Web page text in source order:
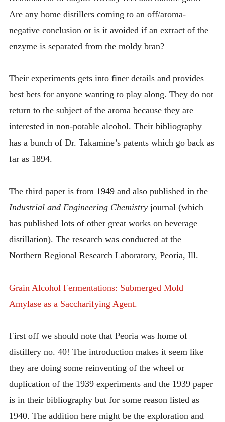
Are any home distillers coming to an off/aroma-
negative conclusion or is it avoided if an extract of the
enzyme is separated from the moldy bran?
Their experiments gets into finer details and provides
best bets for anyone wanting to play along. They do not
return to the subject of the aroma because they are
interested in non-potable alcohol. Their bibliography
has a bunch of Dr. Takamine’s patents which go back as
far as 1894.
The third paper is from 1949 and also published in the
Industrial and Engineering Chemistryjournal (which
has published lots of other great works on beverage
distillation). The research was conducted at the
Northern Regional Research Laboratory, Peoria, Ill.
Grain Alcohol Fermentations: Submerged Mold
Amylase as a Saccharifying Agent.
First off we should note that Peoria was home of
distillery no. 40! The introduction makes it seem like
they are doing some reinventing of the wheel or
duplication of the 1939 experiments and the 1939 paper
is in their bibliography but for some reason listed as
1940. The addition here might be the exploration and